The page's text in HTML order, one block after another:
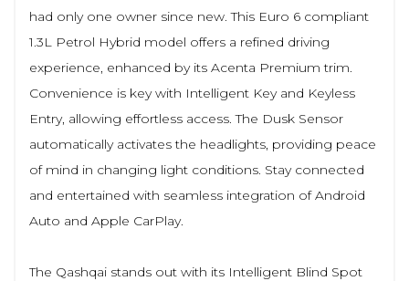
had only one owner since new. This Euro 6 compliant
1.3L Petrol Hybrid model offers a refined driving
experience, enhanced by its Acenta Premium trim.
Convenience is key with Intelligent Key and Keyless
Entry, allowing effortless access. The Dusk Sensor
automatically activates the headlights, providing peace
of mind in changing light conditions. Stay connected
and entertained with seamless integration of Android
Auto and Apple CarPlay.
The Qashqai stands out with its Intelligent Blind Spot